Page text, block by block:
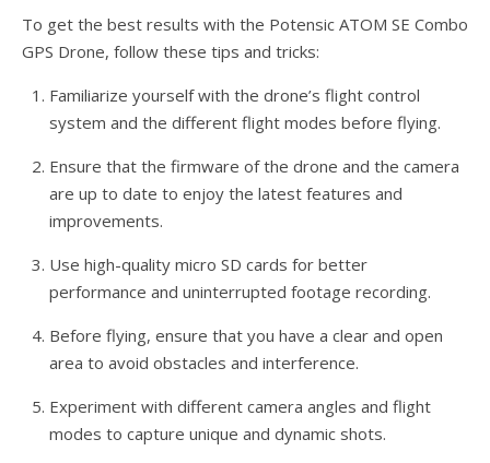
To get the best results with the Potensic ATOM SE Combo
GPS Drone, follow these tips and tricks:
Familiarize yourself with the drone’s flight control
system and the different flight modes before flying.
Ensure that the firmware of the drone and the camera
are up to date to enjoy the latest features and
improvements.
Use high-quality micro SD cards for better
performance and uninterrupted footage recording.
Before flying, ensure that you have a clear and open
area to avoid obstacles and interference.
Experiment with different camera angles and flight
modes to capture unique and dynamic shots.